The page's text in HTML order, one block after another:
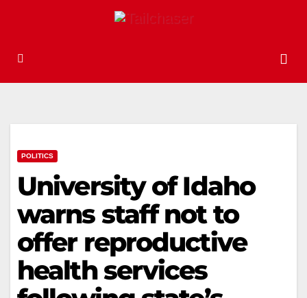
POLITICS
University of Idaho
warns staff not to
offer reproductive
health services